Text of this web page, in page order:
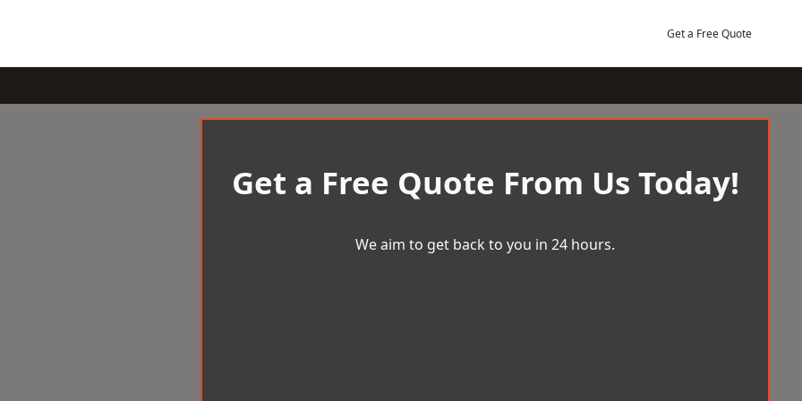
Get a Free Quote
Get a Free Quote From Us Today!
We aim to get back to you in 24 hours.